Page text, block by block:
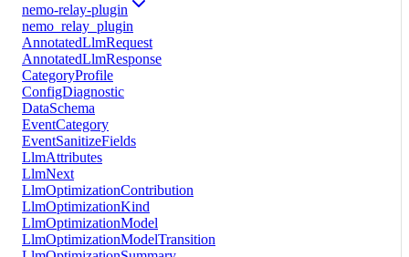
nemo-relay-plugin
nemo_relay_plugin
AnnotatedLlmRequest
AnnotatedLlmResponse
CategoryProfile
ConfigDiagnostic
DataSchema
EventCategory
EventSanitizeFields
LlmAttributes
LlmNext
LlmOptimizationContribution
LlmOptimizationKind
LlmOptimizationModel
LlmOptimizationModelTransition